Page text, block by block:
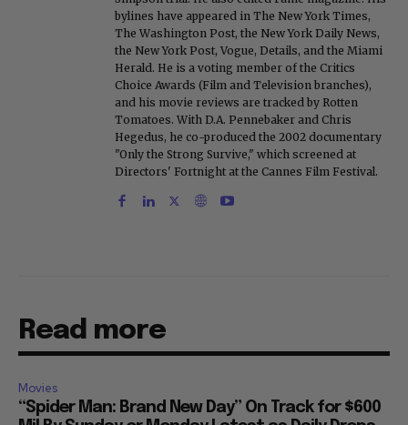
bylines have appeared in The New York Times,
The Washington Post, the New York Daily News,
the New York Post, Vogue, Details, and the Miami
Herald. He is a voting member of the Critics
Choice Awards (Film and Television branches),
and his movie reviews are tracked by Rotten
Tomatoes. With D.A. Pennebaker and Chris
Hegedus, he co-produced the 2002 documentary
"Only the Strong Survive," which screened at
Directors' Fortnight at the Cannes Film Festival.
Read more
Movies
“Spider Man: Brand New Day” On Track for $600